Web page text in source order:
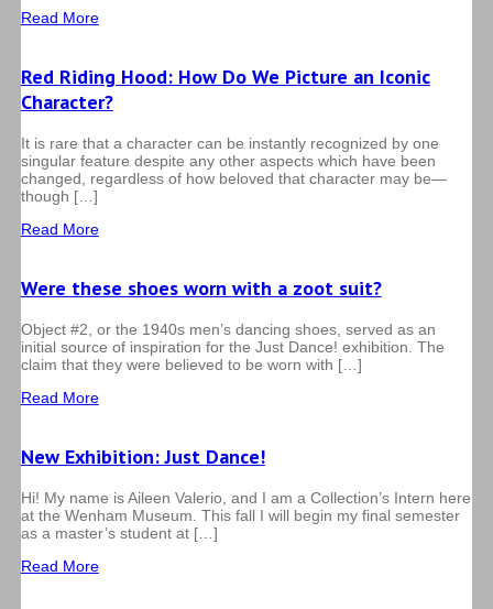
Read More
Red Riding Hood: How Do We Picture an Iconic
Character?
It is rare that a character can be instantly recognized by one
singular feature despite any other aspects which have been
changed, regardless of how beloved that character may be—
though […]
Read More
Were these shoes worn with a zoot suit?
Object #2, or the 1940s men’s dancing shoes, served as an
initial source of inspiration for the Just Dance! exhibition. The
claim that they were believed to be worn with […]
Read More
New Exhibition: Just Dance!
Hi! My name is Aileen Valerio, and I am a Collection’s Intern here
at the Wenham Museum. This fall I will begin my final semester
as a master’s student at […]
Read More